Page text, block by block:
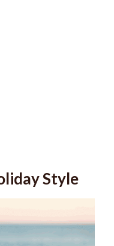
Style